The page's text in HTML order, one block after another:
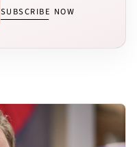
SUBSCRIBE NOW